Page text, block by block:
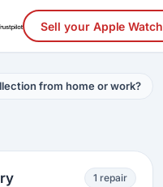
Sell your Apple Watch
from home or work?
1 repair